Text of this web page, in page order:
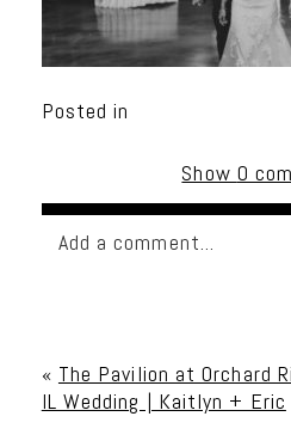
Posted in
Show 0
Add a comment...
« The Pavilion at Orchard
IL Wedding | Kaitlyn + Eric